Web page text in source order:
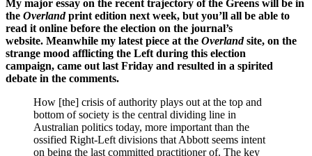
My major essay on the recent trajectory of the Greens will be in
the Overlandprint edition next week, but you’ll all be able to
read it online before the election on the journal’s
website. Meanwhile my latest piece at the Overlandsite, on the
strange mood afflicting the Left during this election
campaign, came out last Friday and resulted in a spirited
debate in the comments.
How [the] crisis of authority plays out at the top and
bottom of society is the central dividing line in
Australian politics today, more important than the
ossified Right-Left divisions that Abbott seems intent
on being the last committed practitioner of. The key